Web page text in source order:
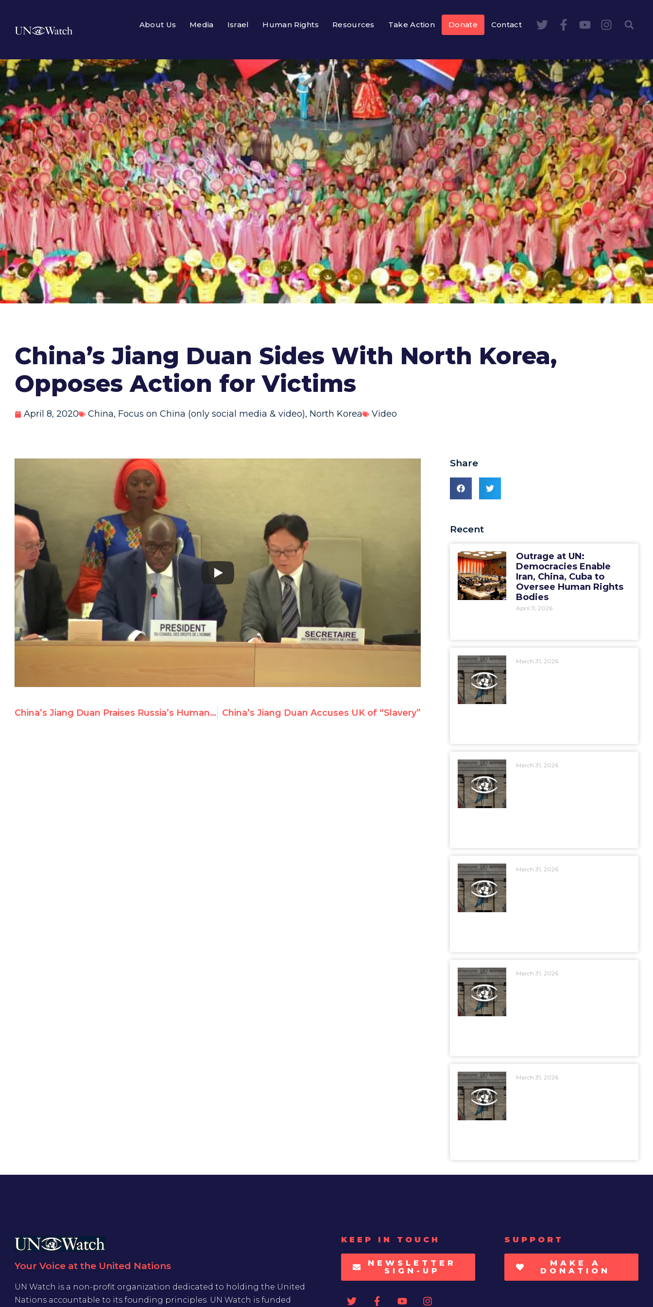
About Us Media Israel Human Rights Resources Take Action Donate Contact
China’s Jiang Duan Sides With North Korea,
Opposes Action for Victims
April 8, 2020 China, Focus on China (only social media & video), North Korea Video
China’s Jiang Duan Praises Russia’s Human Rights Record China’s Jiang Duan Accuses UK of “Slavery”
Share
Recent
Outrage at UN:
Democracies Enable
Iran, China, Cuba to
Oversee Human Rights
Bodies
April 11, 2026
March 31, 2026
March 31, 2026
March 31, 2026
March 31, 2026
March 31, 2026
Your Voice at the United Nations
UN Watch is a non-profit organization dedicated to holding the United
Nations accountable to its founding principles. UN Watch is funded
KEEP IN TOUCH
NEWSLETTER
SIGN-UP
SUPPORT
MAKE A
DONATION